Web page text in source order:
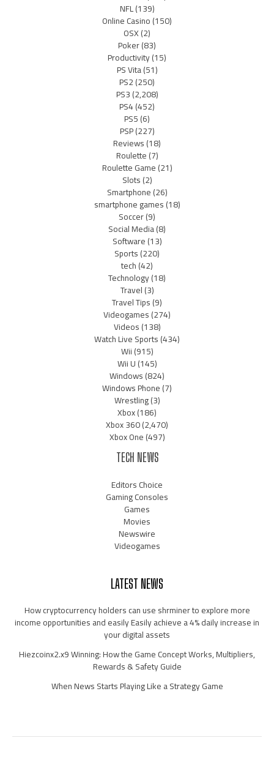
NFL(139)
Online Casino(150)
OSX(2)
Poker(83)
Productivity(15)
PS Vita(51)
PS2(250)
PS3(2,208)
PS4(452)
PS5(6)
PSP(227)
Reviews(18)
Roulette(7)
Roulette Game(21)
Slots(2)
Smartphone(26)
smartphone games(18)
Soccer(9)
Social Media(8)
Software(13)
Sports(220)
tech(42)
Technology(18)
Travel(3)
Travel Tips(9)
Videogames(274)
Videos(138)
Watch Live Sports(434)
Wii(915)
Wii U(145)
Windows(824)
Windows Phone(7)
Wrestling(3)
Xbox(186)
Xbox 360(2,470)
Xbox One(497)
TECH NEWS
Editors Choice
Gaming Consoles
Games
Movies
Newswire
Videogames
LATEST NEWS
How cryptocurrency holders can use shrminer to explore more
income opportunities and easily Easily achieve a 4% daily increase in
your digital assets
Hiezcoinx2.x9 Winning: How the Game Concept Works, Multipliers,
Rewards & Safety Guide
When News Starts Playing Like a Strategy Game